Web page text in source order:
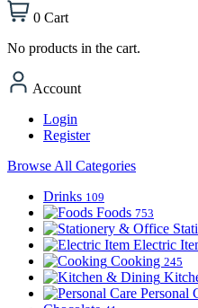
0 Cart
No products in the cart.
Account
Login
Register
Browse All Categories
Drinks 109
Foods 753
Electric
Cooking 245
Personal